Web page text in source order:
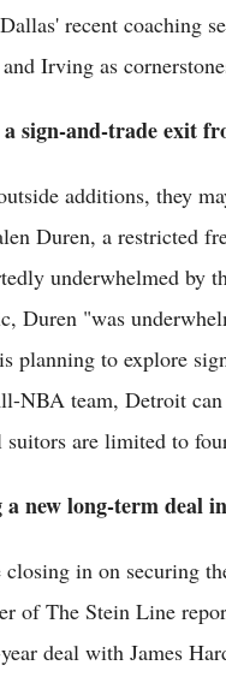
recent coaching
Irving as
sign-and-trade exit
additions, they
Duren, a restricted
underwhelmed by
Duren "was
planning to explore
NBA team, Detroit
are limited to
new long-term deal
closing in on securing
of The Stein Line
deal with James